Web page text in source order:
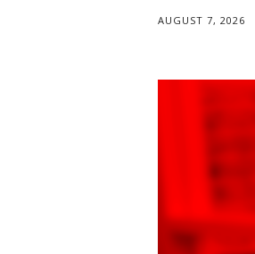
AUGUST 7, 2026